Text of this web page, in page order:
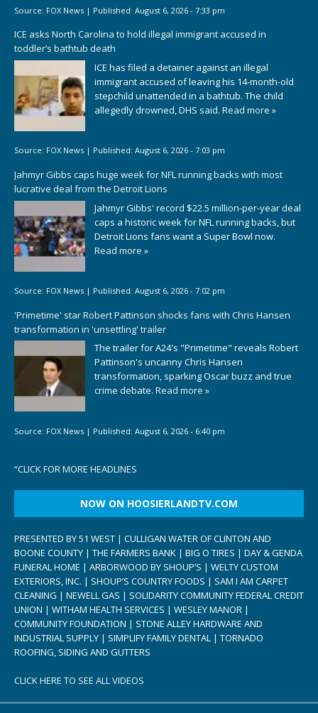
Source: FOX News | Published: August 6, 2026 - 7:33 pm
ICE asks North Carolina to hold illegal immigrant accused in
toddler’s bathtub death
ICE has filed a detainer against an illegal
immigrant accused of leaving his 14-month-old
stepchild unattended in a bathtub. The child
allegedly drowned, DHS said. Read more »
Source: FOX News | Published: August 6, 2026 - 7:03 pm
Jahmyr Gibbs caps huge week for NFL running backs with most
lucrative deal from the Detroit Lions
Jahmyr Gibbs' record $22.5 million-per-year deal
caps a historic week for NFL running backs, but
Detroit Lions fans want a Super Bowl now.
Read more »
Source: FOX News | Published: August 6, 2026 - 7:02 pm
'Primetime' star Robert Pattinson shocks fans with Chris Hansen
transformation in 'unsettling' trailer
The trailer for A24's "Primetime" reveals Robert
Pattinson's uncanny Chris Hansen
transformation, sparking Oscar buzz and true
crime debate. Read more »
Source: FOX News | Published: August 6, 2026 - 6:40 pm
“CLICK FOR MORE HEADLINES
NOW ON HOOSIERLANDTV.COM
PRESENTED BY 51 WEST | CULLIGAN WATER OF CLINTON AND
BOONE COUNTY | THE FARMERS BANK | BIG O TIRES | DAY & GENDA
FUNERAL HOME | ARBORWOOD BY SHOUP’S | WELTY CUSTOM
EXTERIORS, INC. | SHOUP’S COUNTRY FOODS | SAM I AM CARPET
CLEANING | NEWELL GAS | SOLIDARITY COMMUNITY FEDERAL CREDIT
UNION | WITHAM HEALTH SERVICES | WESLEY MANOR |
COMMUNITY FOUNDATION | STONE ALLEY HARDWARE AND
INDUSTRIAL SUPPLY | SIMPLIFY FAMILY DENTAL | TORNADO
ROOFING, SIDING AND GUTTERS
CLICK HERE TO SEE ALL VIDEOS